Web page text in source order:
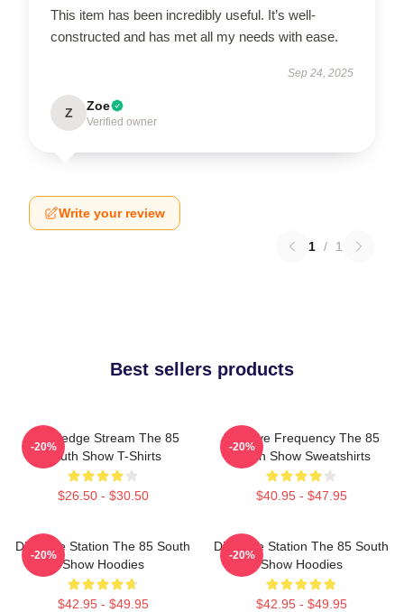
This item has been incredibly useful. It’s well-
constructed and has met all my needs with ease.
Sep 24, 2025
Z Zoe
Verified owner
Write your review
1 / 1
Best sellers products
Knowledge Stream The 85
South Show T-Shirts
$26.50 - $30.50
-20%
Creative Frequency The 85
South Show Sweatshirts
$40.95 - $47.95
-20%
Dialogue Station The 85 South
Show Hoodies
$42.95 - $49.95
-20%
Dialogue Station The 85 South
Show Hoodies
$42.95 - $49.95
-20%